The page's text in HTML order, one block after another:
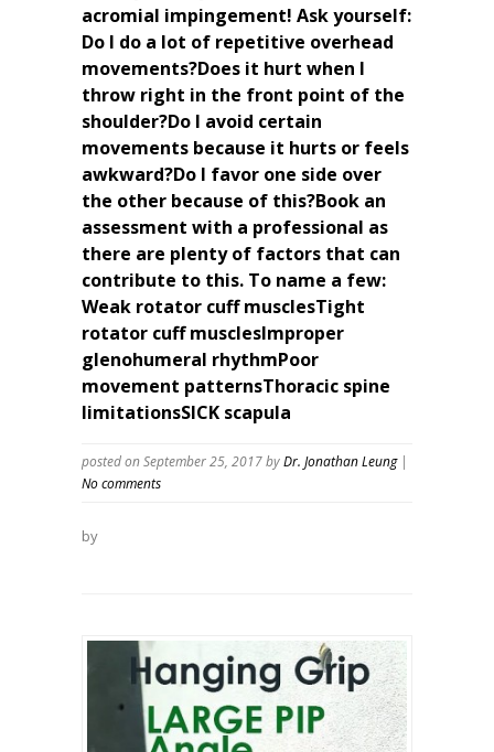
acromial impingement! Ask yourself:
Do I do a lot of repetitive overhead
movements?Does it hurt when I
throw right in the front point of the
shoulder?Do I avoid certain
movements because it hurts or feels
awkward?Do I favor one side over
the other because of this?Book an
assessment with a professional as
there are plenty of factors that can
contribute to this. To name a few:
Weak rotator cuff musclesTight
rotator cuff musclesImproper
glenohumeral rhythmPoor
movement patternsThoracic spine
limitationsSICK scapula
posted on September 25, 2017byDr. Jonathan Leung |
No comments
by